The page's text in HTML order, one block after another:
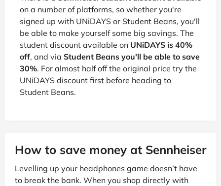
on a number of platforms, so whether you're
signed up with UNiDAYS or Student Beans, you'll
be able to make yourself some big savings. The
student discount available on UNiDAYS is 40%
off, and via Student Beans you'll be able to save
30%. For almost half off the original price try the
UNiDAYS discount first before heading to
Student Beans.
How to save money at Sennheiser
Levelling up your headphones game doesn’t have
to break the bank. When you shop directly with